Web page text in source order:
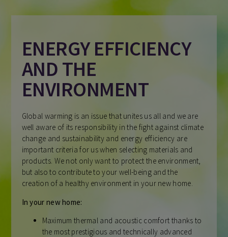
ENERGY EFFICIENCY
AND THE
ENVIRONMENT
Global warming is an issue that unites us all and we are
well aware of its responsibility in the fight against climate
change and sustainability and energy efficiency are
important criteria for us when selecting materials and
products. We not only want to protect the environment,
but also to contribute to your well-being and the
creation of a healthy environment in your new home.
In your new home:
Maximum thermal and acoustic comfort thanks to
the most prestigious and technically advanced